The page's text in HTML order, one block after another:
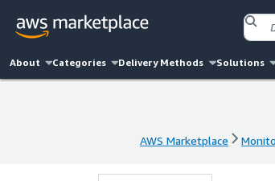
About Categories Delivery Methods Solutions
AWS Marketplace